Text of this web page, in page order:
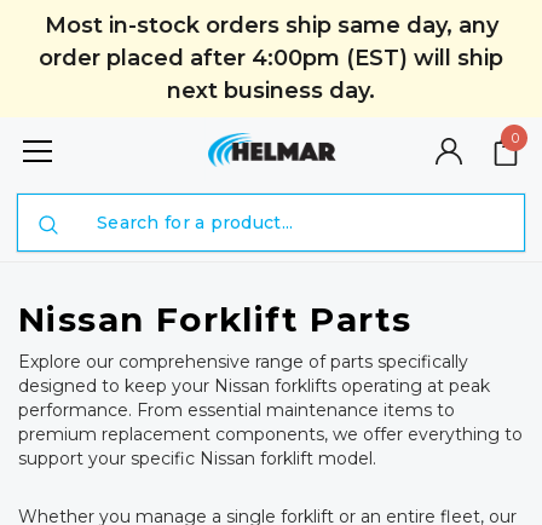
Most in-stock orders ship same day, any
order placed after 4:00pm (EST) will ship
next business day.
0
Nissan Forklift Parts
Explore our comprehensive range of parts specifically
designed to keep your Nissan forklifts operating at peak
performance. From essential maintenance items to
premium replacement components, we offer everything to
support your specific Nissan forklift model.
Whether you manage a single forklift or an entire fleet, our